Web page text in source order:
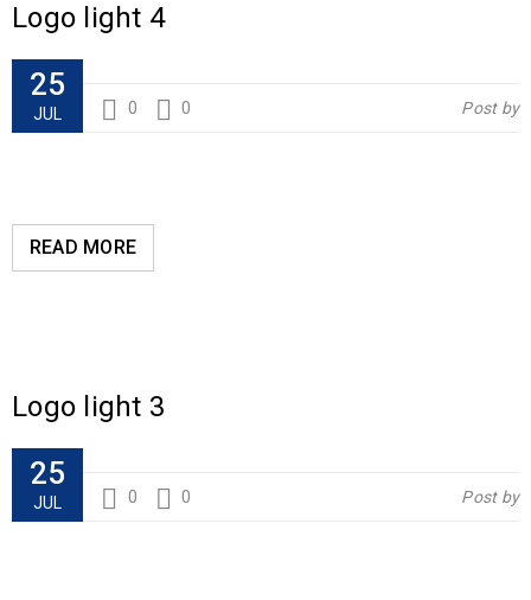
Logo light 4
25
JUL 0 0 Post by
READ MORE
Logo light 3
25
JUL 0 0 Post by